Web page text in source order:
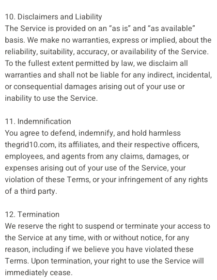
10. Disclaimers and Liability
The Service is provided on an “as is” and “as available”
basis. We make no warranties, express or implied, about the
reliability, suitability, accuracy, or availability of the Service.
To the fullest extent permitted by law, we disclaim all
warranties and shall not be liable for any indirect, incidental,
or consequential damages arising out of your use or
inability to use the Service.
11. Indemnification
You agree to defend, indemnify, and hold harmless
thegrid10.com, its affiliates, and their respective officers,
employees, and agents from any claims, damages, or
expenses arising out of your use of the Service, your
violation of these Terms, or your infringement of any rights
of a third party.
12. Termination
We reserve the right to suspend or terminate your access to
the Service at any time, with or without notice, for any
reason, including if we believe you have violated these
Terms. Upon termination, your right to use the Service will
immediately cease.